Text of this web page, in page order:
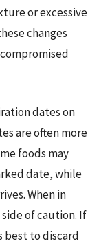
or excessive
changes
dates on
are often more
foods may
date, while
When in
of caution. If
best to discard